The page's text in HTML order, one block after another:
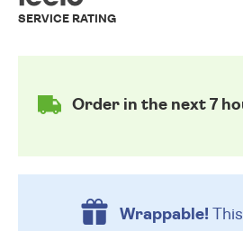
SERVICE RATING
Order in the next 7
Wrappable!This